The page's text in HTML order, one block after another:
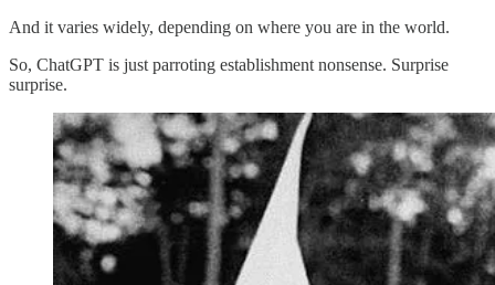
And it varies widely, depending on where you are in the world.
So, ChatGPT is just parroting establishment nonsense. Surprise
surprise.